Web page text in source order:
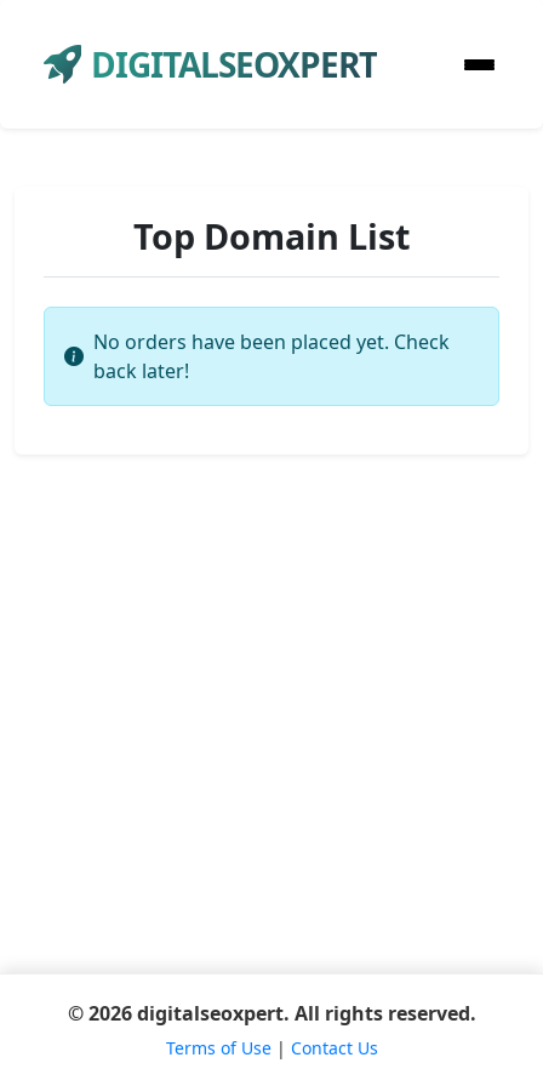
DIGITALSEOXPERT
Top Domain List
No orders have been placed yet. Check
back later!
© 2026 digitalseoxpert. All rights reserved.
Terms of Use| Contact Us